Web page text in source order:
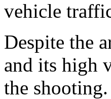
vehicle
Despite the
and its high
the shooting.